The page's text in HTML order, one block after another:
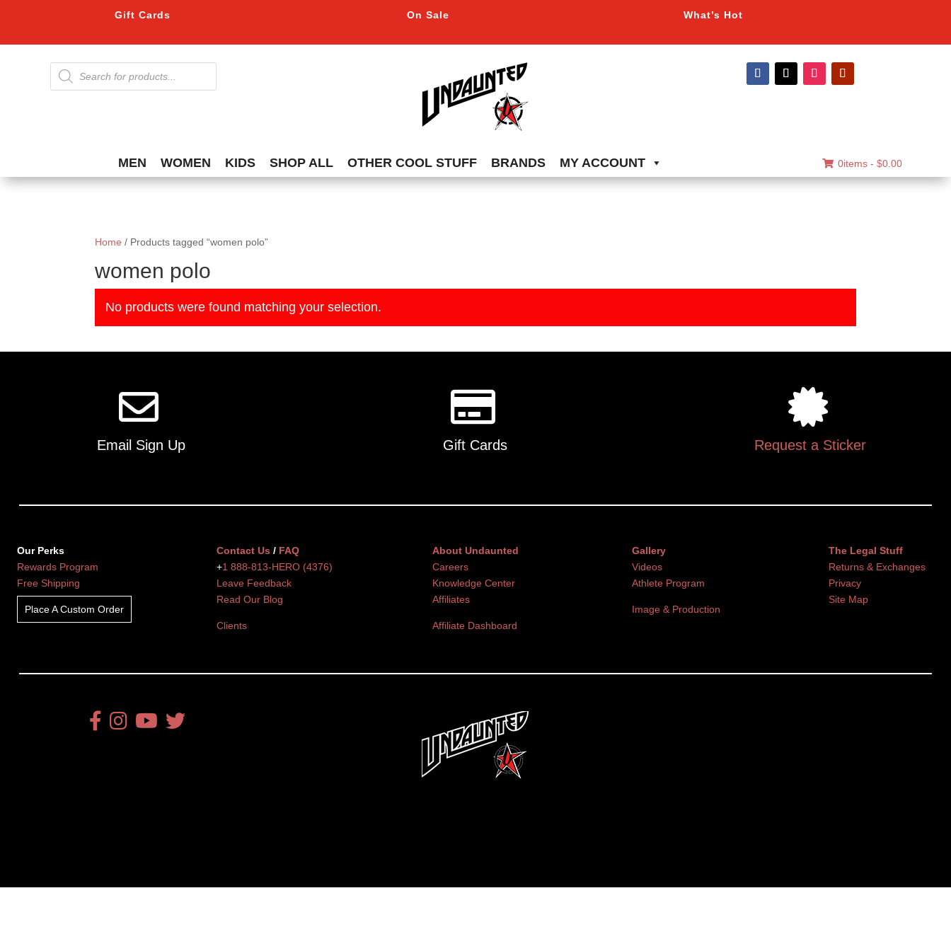
Gift Cards On Sale What’s Hot
Products
search
MEN WOMEN KIDS SHOP ALL OTHER COOL STUFF BRANDS MY ACCOUNT 0items - $0.00
Home / Products tagged “women polo”
women polo
No products were found matching your selection.
Email Sign Up Gift Cards Request a Sticker
Our Perks
Rewards Program
Free Shipping
Place A Custom Order
Contact Us / FAQ
+1 888-813-HERO (4376)
Leave Feedback
Read Our Blog
Clients
About Undaunted
Careers
Knowledge Center
Affiliates
Affiliate Dashboard
Gallery
Videos
Athlete Program
Image & Production
The Legal Stuff
Returns & Exchanges
Privacy
Site Map